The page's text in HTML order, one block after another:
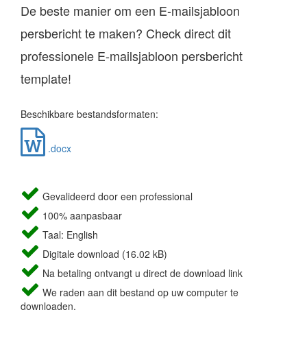
De beste manier om een E-mailsjabloon
persbericht te maken? Check direct dit
professionele E-mailsjabloon persbericht
template!
Beschikbare bestandsformaten:
.docx
Gevalideerd door een professional
100% aanpasbaar
Taal: English
Digitale download (16.02 kB)
Na betaling ontvangt u direct de download link
We raden aan dit bestand op uw computer te
downloaden.